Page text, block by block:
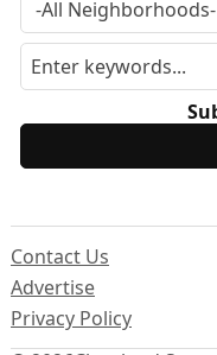
Contact Us
Advertise
Privacy Policy